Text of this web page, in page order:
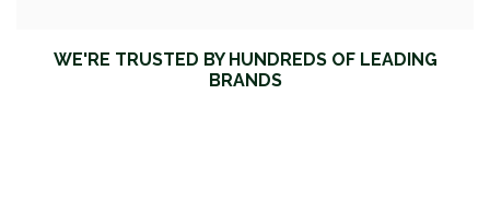
WE'RE TRUSTED BY HUNDREDS OF LEADING
BRANDS